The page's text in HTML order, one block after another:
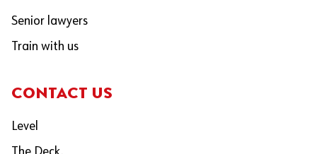
Senior lawyers
Train with us
CONTACT US
Level